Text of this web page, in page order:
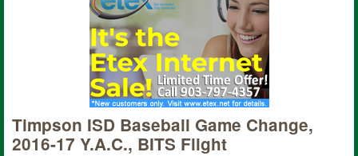
Timpson ISD Baseball Game Change,
2016-17 Y.A.C., BITS Flight